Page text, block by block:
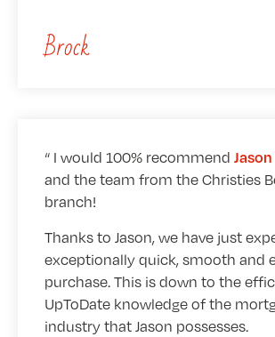
Brock
I would 100% recommend
and the team from the Christies
branch!
Thanks to Jason, we have just
exceptionally quick, smooth and
purchase. This is down to the
UpToDate knowledge of the
industry that Jason possesses.